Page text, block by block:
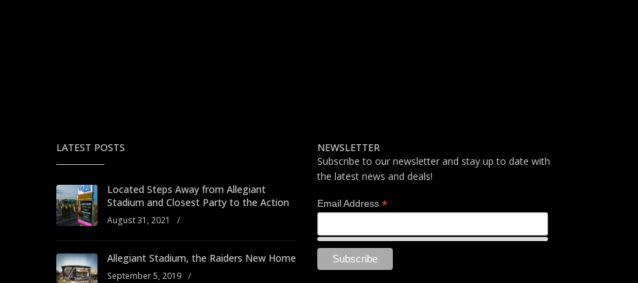
LATEST POSTS
Located Steps Away from Allegiant
Stadium and Closest Party to the Action
August 31, 2021 /
Allegiant Stadium, the Raiders New Home
September 5, 2019 /
NEWSLETTER
Subscribe to our newsletter and stay up to date with
the latest news and deals!
Email Address *